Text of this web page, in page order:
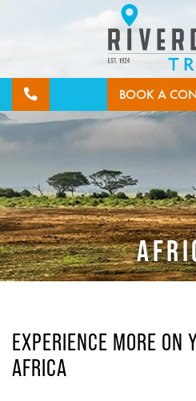
BOOK A
EXPERIENCE MORE ON
AFRICA